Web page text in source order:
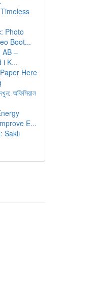
Photo
Boot...
AB –
i K...
Here
অফিসিয়াল
E...
Saklı